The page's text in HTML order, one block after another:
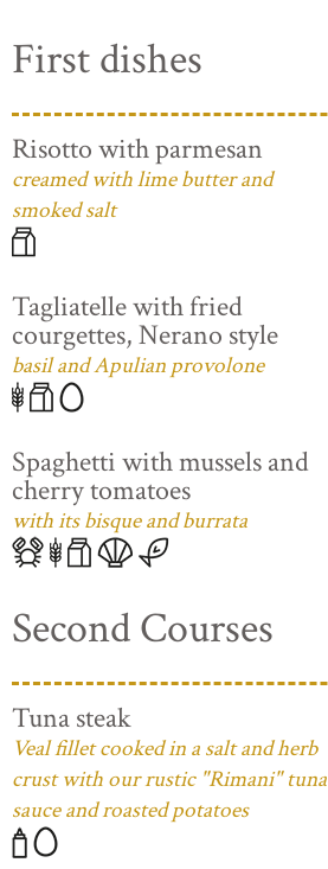
First dishes
Risotto with parmesan
creamed with lime butter and
smoked salt
Tagliatelle with fried
courgettes, Nerano style
basil and Apulian provolone
Spaghetti with mussels and
cherry tomatoes
with its bisque and burrata
Second Courses
Tuna steak
Veal fillet cooked in a salt and herb
crust with our rustic "Rimani" tuna
sauce and roasted potatoes